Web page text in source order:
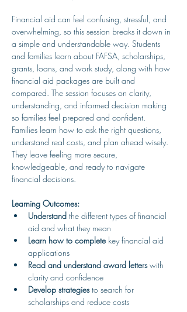
Financial aid can feel confusing, stressful, and
overwhelming, so this session breaks it down in
a simple and understandable way. Students
and families learn about FAFSA, scholarships,
grants, loans, and work study, along with how
financial aid packages are built and
compared. The session focuses on clarity,
understanding, and informed decision making
so families feel prepared and confident.
Families learn how to ask the right questions,
understand real costs, and plan ahead wisely.
They leave feeling more secure,
knowledgeable, and ready to navigate
financial decisions.
Learning Outcomes:
Understand the different types of financial
aid and what they mean
Learn how to complete key financial aid
applications
Read and understand award letters with
clarity and confidence
Develop strategies to search for
scholarships and reduce costs